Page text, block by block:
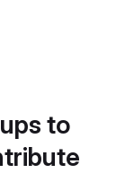
to